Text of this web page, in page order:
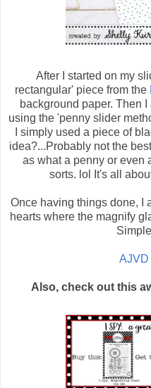
After I started on my
rectangular' piece from the
background paper. Then
using the 'penny slider
I simply used a piece of
idea?...Probably not the
as what a penny or even
sorts. lol It's all
Once having things done, I
hearts where the magnify
AJVD
Also, check out this